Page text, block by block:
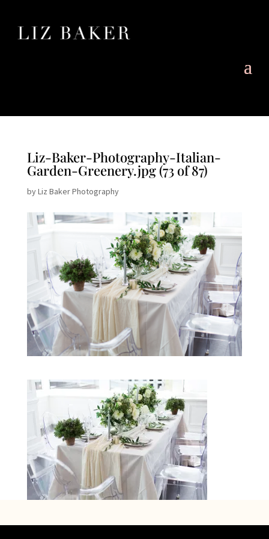
Liz-Baker-Photography-Italian-
Garden-Greenery.jpg (73 of 87)
byLiz Baker Photography